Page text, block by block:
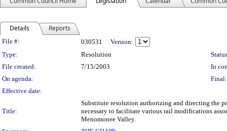
Details Reports
Legislation Details
File #: 030531
Version:
Type:
Resolution
File created:
7/15/2003
In
On agenda:
Final
Effective date:
Title:
Substitute resolution authorizing and directing the
necessary to facilitate various rail modifications
Menomonee Valley.